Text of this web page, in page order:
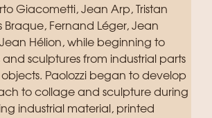
Giacometti, Jean Arp, Tristan
Braque, Fernand Léger, Jean
Hélion, while beginning to
sculptures from industrial parts
Paolozzi began to develop
to collage and sculpture during
industrial material, printed